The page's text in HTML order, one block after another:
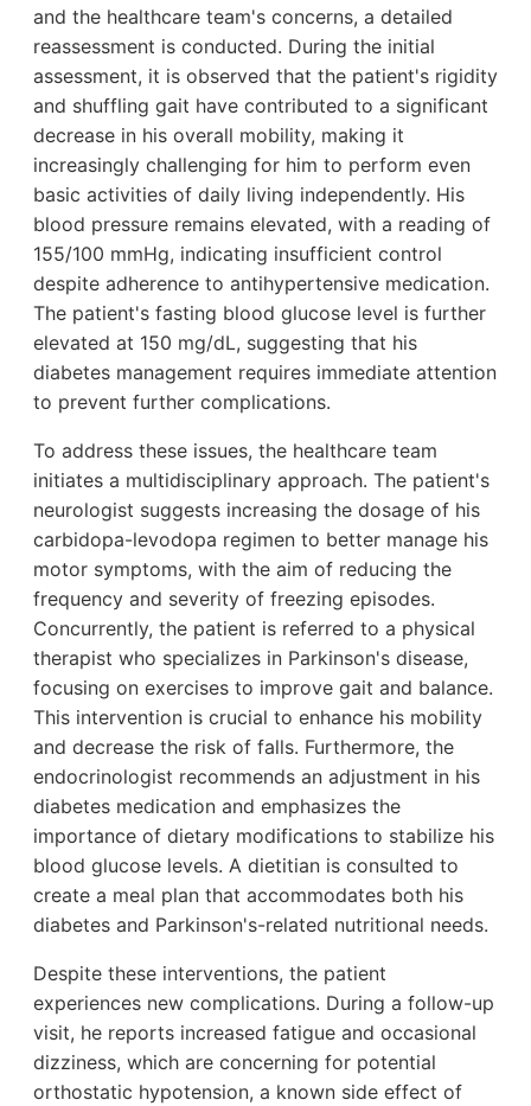
and the healthcare team's concerns, a detailed
reassessment is conducted. During the initial
assessment, it is observed that the patient's rigidity
and shuffling gait have contributed to a significant
decrease in his overall mobility, making it
increasingly challenging for him to perform even
basic activities of daily living independently. His
blood pressure remains elevated, with a reading of
155/100 mmHg, indicating insufficient control
despite adherence to antihypertensive medication.
The patient's fasting blood glucose level is further
elevated at 150 mg/dL, suggesting that his
diabetes management requires immediate attention
to prevent further complications.
To address these issues, the healthcare team
initiates a multidisciplinary approach. The patient's
neurologist suggests increasing the dosage of his
carbidopa-levodopa regimen to better manage his
motor symptoms, with the aim of reducing the
frequency and severity of freezing episodes.
Concurrently, the patient is referred to a physical
therapist who specializes in Parkinson's disease,
focusing on exercises to improve gait and balance.
This intervention is crucial to enhance his mobility
and decrease the risk of falls. Furthermore, the
endocrinologist recommends an adjustment in his
diabetes medication and emphasizes the
importance of dietary modifications to stabilize his
blood glucose levels. A dietitian is consulted to
create a meal plan that accommodates both his
diabetes and Parkinson's-related nutritional needs.
Despite these interventions, the patient
experiences new complications. During a follow-up
visit, he reports increased fatigue and occasional
dizziness, which are concerning for potential
orthostatic hypotension, a known side effect of